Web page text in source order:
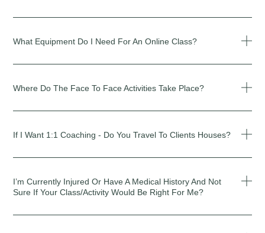
What Equipment Do I Need For An Online Class?
Where Do The Face To Face Activities Take Place?
If I Want 1:1 Coaching - Do You Travel To Clients Houses?
I’m Currently Injured Or Have A Medical History And Not
Sure If Your Class/activity Would Be Right For Me?